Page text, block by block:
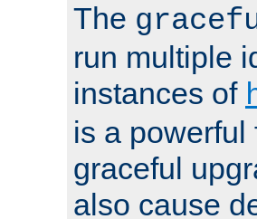
The
run multiple
instances of
is a powerful
graceful
also cause